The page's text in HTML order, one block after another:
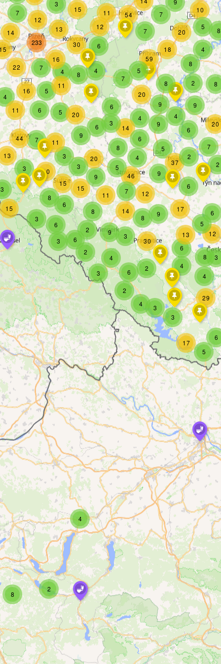
7
3
54
15
11
9
7
10
13 12
12
6
233
16
3
7
22
13
4
14
11
44
4
59
9
9
9
46
7
5
20
6
4
4
14
20
3
6
5
6
6
7
8
5
10
5
9
4
16
20
15
3
3
11
11
8
30
7
7 12
11
14
9
6
8
8
6
2
3
3
2
2
4
30
6
9
15
8
3
3 15
5 8
2 8
8
9
4
20
6
7
5
2
20
37
18
8
2
4
6
17
12
8
5
6
3
6
13
4
9
4
6
3
2
3
4
29
6
4
5
17
3
8
2